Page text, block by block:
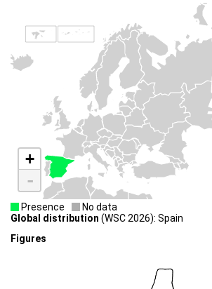
+
-
Presence
No data
Global distribution (WSC 2026): Spain
Figures